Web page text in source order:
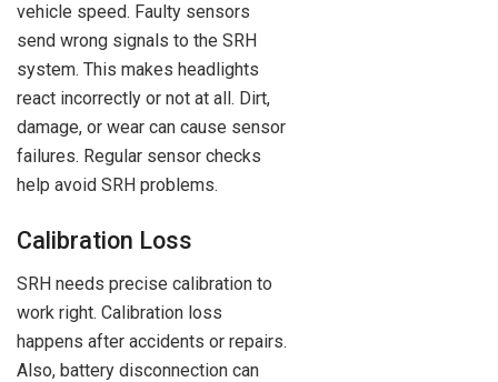
vehicle speed. Faulty sensors
send wrong signals to the SRH
system. This makes headlights
react incorrectly or not at all. Dirt,
damage, or wear can cause sensor
failures. Regular sensor checks
help avoid SRH problems.
Calibration Loss
SRH needs precise calibration to
work right. Calibration loss
happens after accidents or repairs.
Also, battery disconnection can